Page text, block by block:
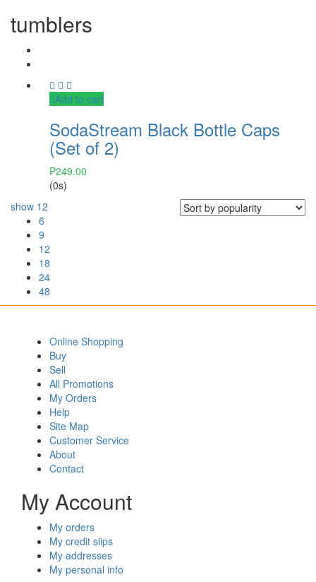
tumblers
Add to cart
SodaStream Black Bottle Caps
(Set of 2)
₱249.00
(0s)
show 12
6
9
12
18
24
48
Online Shopping
Buy
Sell
All Promotions
My Orders
Help
Site Map
Customer Service
About
Contact
My Account
My orders
My credit slips
My addresses
My personal info